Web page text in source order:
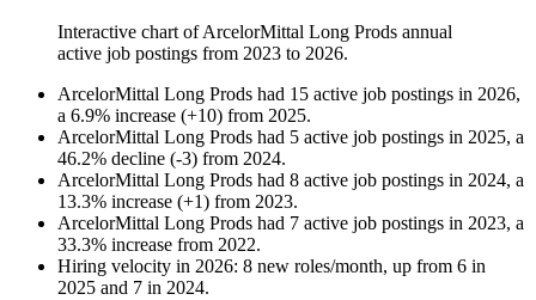
Interactive chart ofArcelorMittal Long Prods annual
active job postings from 2023 to 2026.
ArcelorMittal Long Prods had 15 active job postings in 2026,
a 6.9% increase (+10) from 2025.
ArcelorMittal Long Prods had 5 active job postings in 2025, a
46.2% decline (-3) from 2024.
ArcelorMittal Long Prods had 8 active job postings in 2024, a
13.3% increase (+1) from 2023.
ArcelorMittal Long Prods had 7 active job postings in 2023, a
33.3% increase from 2022.
Hiring velocity in 2026: 8 new roles/month, up from 6 in
2025 and 7 in 2024.